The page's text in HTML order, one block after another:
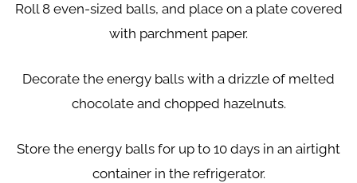
Roll 8 even-sized balls, and place on a plate covered
with parchment paper.
Decorate the energy balls with a drizzle of melted
chocolate and chopped hazelnuts.
Store the energy balls for up to 10 days in an airtight
container in the refrigerator.